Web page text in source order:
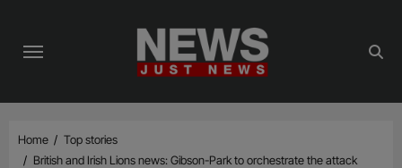
content
Home
Top stories
British and Irish Lions news: Gibson-Park to orchestrate the attack